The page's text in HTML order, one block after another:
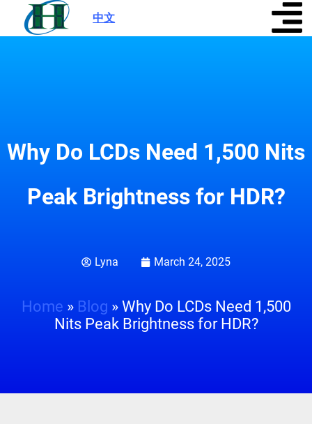
中文
Why Do LCDs Need 1,500 Nits
Peak Brightness for HDR?
Lyna March 24, 2025
Home » Blog » Why Do LCDs Need 1,500
Nits Peak Brightness for HDR?